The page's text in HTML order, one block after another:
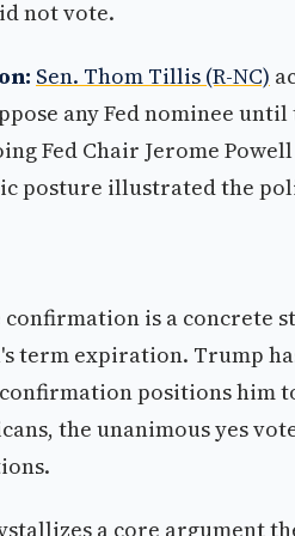
not vote.
Sen. Thom Tillis (R-NC)
any Fed nominee
Fed Chair Jerome
posture illustrated the
is a concrete
term expiration. Trump
positions
the unanimous yes
a core argument